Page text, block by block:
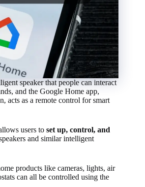
speaker that people can interact
and the Google Home app,
acts as a remote control for smart
users to set up, control, and
and similar intelligent
products like cameras, lights, air
can all be controlled using the